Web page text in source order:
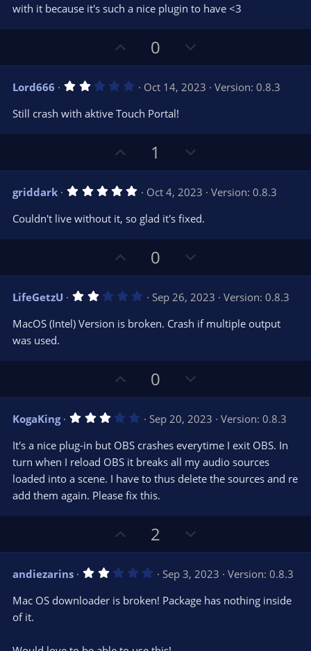
with it because it's such a nice plugin to have <3
p
v
o
t
e
0
o
w
n
o
Lord666 2
0
0
t
(
)
Oct 14, 2023
Version: 0.8.3
Still crash with aktive Touch Portal!
p
v
o
t
e
1
o
w
n
v
o
griddark 5
0
t
(
)
Oct 4, 2023
Version: 0.8.3
Couldn't live without it, so glad it's fixed.
p
v
o
t
0
o
w
n
v
t
LifeGetzU 2
0
0
a
)
Sep 26, 2023
Version: 0.8.3
MacOS (Intel) Version is broken. Crash if multiple output
was used.
p
v
o
t
e
0
o
w
n
v
o
t
KogaKing 3
0
s
t
a
r
(
Sep 20, 2023
Version: 0.8.3
It's a nice plug-in but OBS crashes everytime I exit OBS. In
turn when I reload OBS it breaks all my audio sources
loaded into a scene. I have to thus delete the sources and re
add them again. Please fix this.
p
v
o
t
2
o
w
n
v
andiezarins 2
0
r
Sep 3, 2023
Version: 0.8.3
Mac OS downloader is broken! Package has nothing inside
of it.